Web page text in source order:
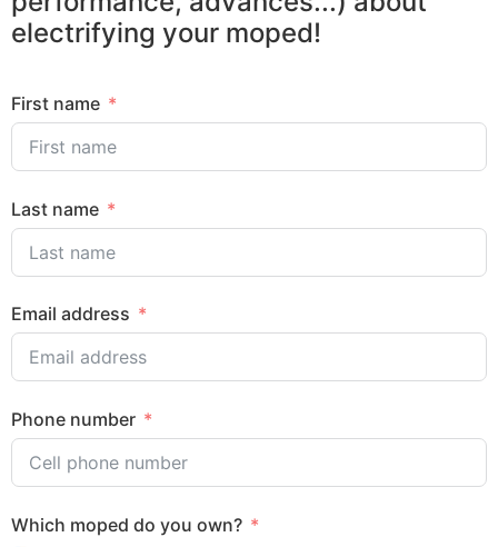
electrifying your moped!
First name
Last name
Email address
Phone number
Which moped do you own?